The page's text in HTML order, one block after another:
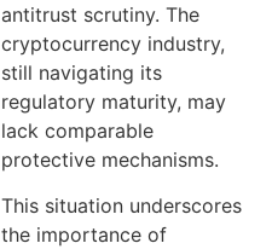
antitrust scrutiny. The
cryptocurrency industry,
still navigating its
regulatory maturity, may
lack comparable
protective mechanisms.
This situation underscores
the importance of